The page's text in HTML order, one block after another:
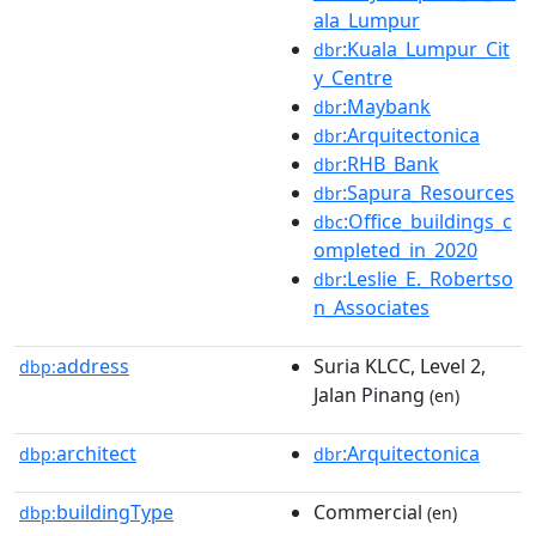
ala_Lumpur
dbr:Kuala_Lumpur_Cit
y_Centre
dbr:Maybank
dbr:Arquitectonica
dbr:RHB_Bank
dbr:Sapura_Resources
dbc:Office_buildings_c
ompleted_in_2020
dbr:Leslie_E._Robertso
n_Associates
dbp:address
Suria KLCC, Level 2,
Jalan Pinang (en)
dbp:architect dbr:Arquitectonica
dbp:buildingType Commercial (en)